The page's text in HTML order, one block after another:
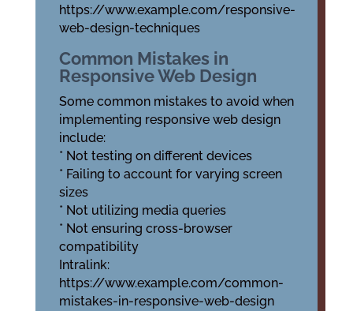
https://www.example.com/responsive-
web-design-techniques
Common Mistakes in
Responsive Web Design
Some common mistakes to avoid when
implementing responsive web design
include:
* Not testing on different devices
* Failing to account for varying screen
sizes
* Not utilizing media queries
* Not ensuring cross-browser
compatibility
Intralink:
https://www.example.com/common-
mistakes-in-responsive-web-design